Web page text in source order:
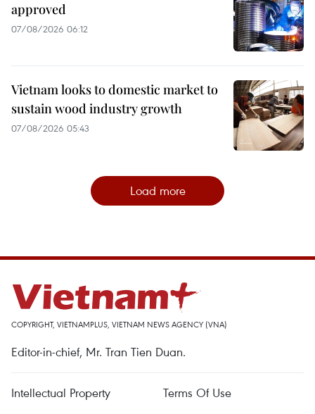
approved
07/08/2026 06:12
Vietnam looks to domestic market to
sustain wood industry growth
07/08/2026 05:43
Load more
COPYRIGHT, VIETNAMPLUS, VIETNAM NEWS AGENCY (VNA)
Editor-in-chief, Mr. Tran Tien Duan.
Intellectual Property
Terms Of Use